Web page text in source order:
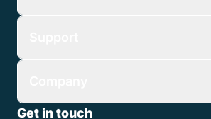
Get in touch